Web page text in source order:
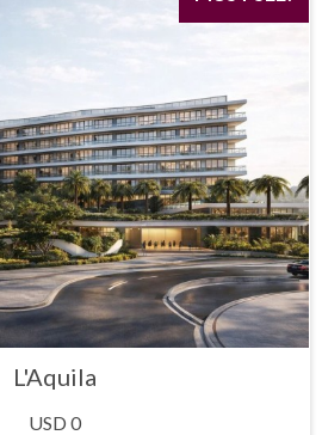
L'Aquila
USD 0